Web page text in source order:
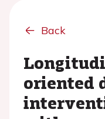
Back
oriented